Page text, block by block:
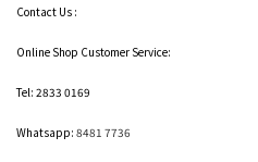
Contact Us :
Online Shop Customer Service:
Tel: 2833 0169
Whatsapp: 8481 7736